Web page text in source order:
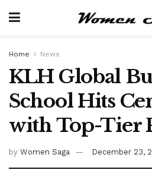
Home News
KLH Global
School Hits
with Top-Tier
by Women Saga December 23,